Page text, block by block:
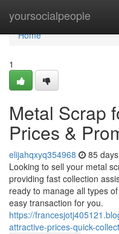
yoursocialpeople
Home
Home
1
Metal Scrap
Prices &
elijahqxyq354968 85
Looking to sell your metal
providing fast collection
ready to manage all types
easy transaction for you.
https://
attractive-prices-quick-